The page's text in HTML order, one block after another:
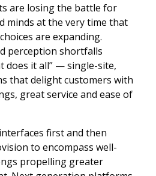
are losing the battle for
minds at the very time that
are expanding.
perception shortfalls
does it all” — single-site,
that delight customers with
great service and ease of
first and then
to encompass well-
propelling greater